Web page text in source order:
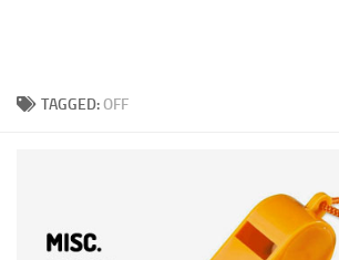
TAGGED:OFF